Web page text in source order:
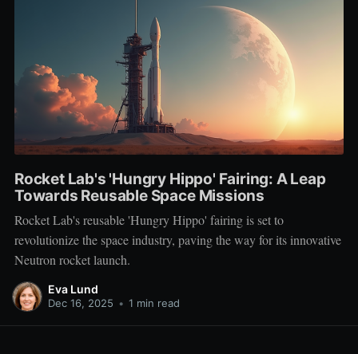
Rocket Lab's 'Hungry Hippo' Fairing: A Leap
Towards Reusable Space Missions
Rocket Lab's reusable 'Hungry Hippo' fairing is set to
revolutionize the space industry, paving the way for its innovative
Neutron rocket launch.
Eva Lund
Dec 16, 2025 • 1 min read